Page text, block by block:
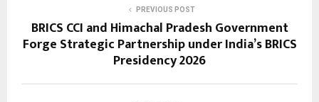
PREVIOUS POST
BRICS CCI and Himachal Pradesh Government
Forge Strategic Partnership under India’s BRICS
Presidency 2026